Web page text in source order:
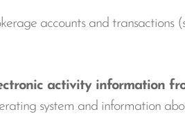
accounts and transactions
activity information
system and information